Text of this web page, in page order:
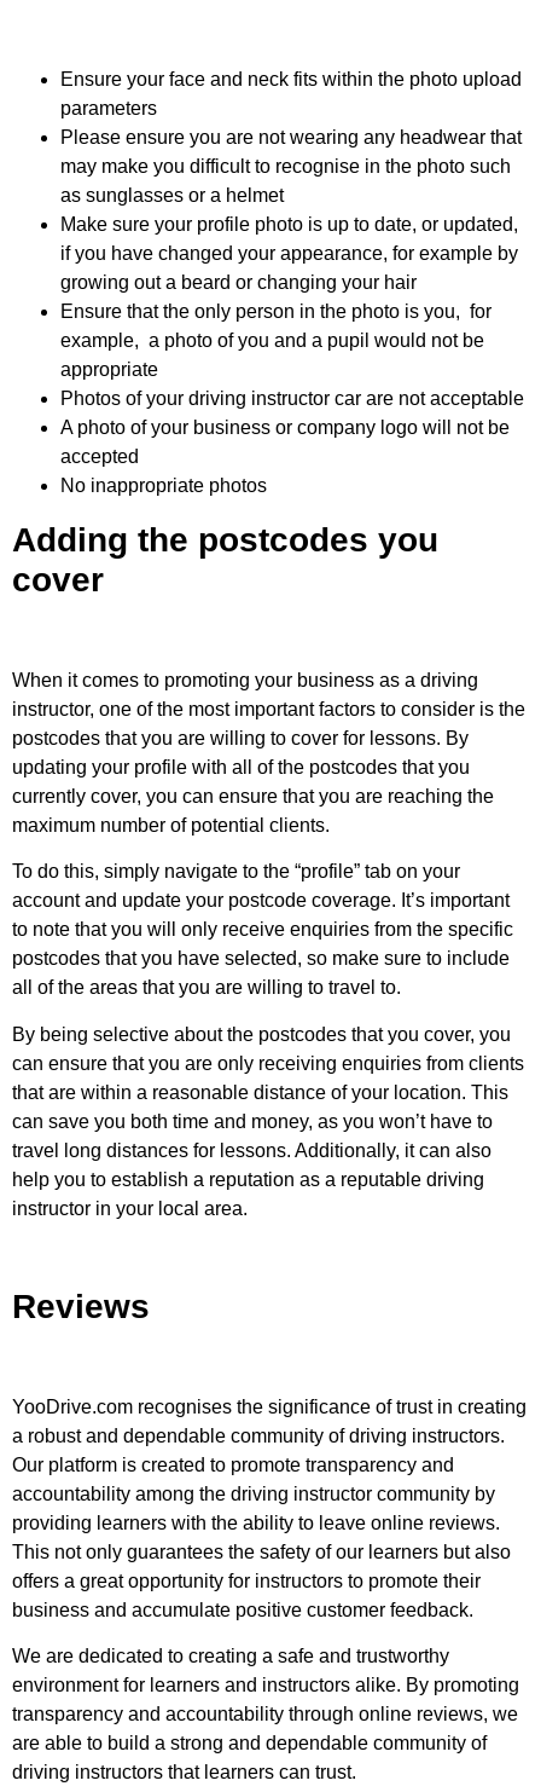
Ensure your face and neck fits within the photo upload
parameters
Please ensure you are not wearing any headwear that
may make you difficult to recognise in the photo such
as sunglasses or a helmet
Make sure your profile photo is up to date, or updated,
if you have changed your appearance, for example by
growing out a beard or changing your hair
Ensure that the only person in the photo is you, for
example, a photo of you and a pupil would not be
appropriate
Photos of your driving instructor car are not acceptable
A photo of your business or company logo will not be
accepted
No inappropriate photos
Adding the postcodes you
cover
When it comes to promoting your business as a driving
instructor, one of the most important factors to consider is the
postcodes that you are willing to cover for lessons. By
updating your profile with all of the postcodes that you
currently cover, you can ensure that you are reaching the
maximum number of potential clients.
To do this, simply navigate to the “profile” tab on your
account and update your postcode coverage. It’s important
to note that you will only receive enquiries from the specific
postcodes that you have selected, so make sure to include
all of the areas that you are willing to travel to.
By being selective about the postcodes that you cover, you
can ensure that you are only receiving enquiries from clients
that are within a reasonable distance of your location. This
can save you both time and money, as you won’t have to
travel long distances for lessons. Additionally, it can also
help you to establish a reputation as a reputable driving
instructor in your local area.
Reviews
YooDrive.com recognises the significance of trust in creating
a robust and dependable community of driving instructors.
Our platform is created to promote transparency and
accountability among the driving instructor community by
providing learners with the ability to leave online reviews.
This not only guarantees the safety of our learners but also
offers a great opportunity for instructors to promote their
business and accumulate positive customer feedback.
We are dedicated to creating a safe and trustworthy
environment for learners and instructors alike. By promoting
transparency and accountability through online reviews, we
are able to build a strong and dependable community of
driving instructors that learners can trust.